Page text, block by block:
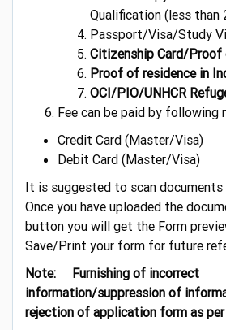
Qualification (less than
Passport/Visa/Study
Citizenship Card/
Proof of residence in
OCI/PIO/UNHCR
Fee can be paid by following
Credit Card (Master/Visa)
Debit Card (Master/Visa)
It is suggested to scan documents
Once you have uploaded the
button you will get the Form
Save/Print your form for future
Note: Furnishing of incorrect
information/suppression of
rejection of application form as per